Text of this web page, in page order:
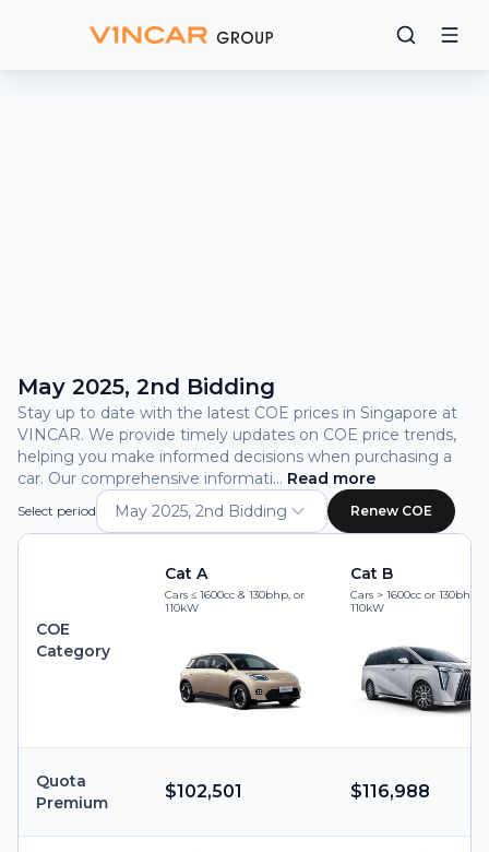
Results
May 2025, 2nd Bidding
Stay up to date with the latest COE prices in Singapore at
VINCAR. We provide timely updates on COE price trends,
helping you make informed decisions when purchasing a
car. Our comprehensive informati... Read more
Select period May 2025, 2nd Bidding Renew COE
COE
Category
Cat A
Cars ≤ 1600cc & 130bhp, or
110kW
Cat B
Cars > 1600cc or 130bhp,
110kW
Quota
Premium
$102,501 $116,988